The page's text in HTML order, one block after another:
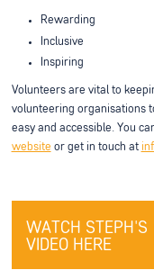
Rewarding
Inclusive
Inspiring
Volunteers are vital to
volunteering organisations
easy and accessible. You
website or get in touch at
WATCH STEPH'S
VIDEO HERE